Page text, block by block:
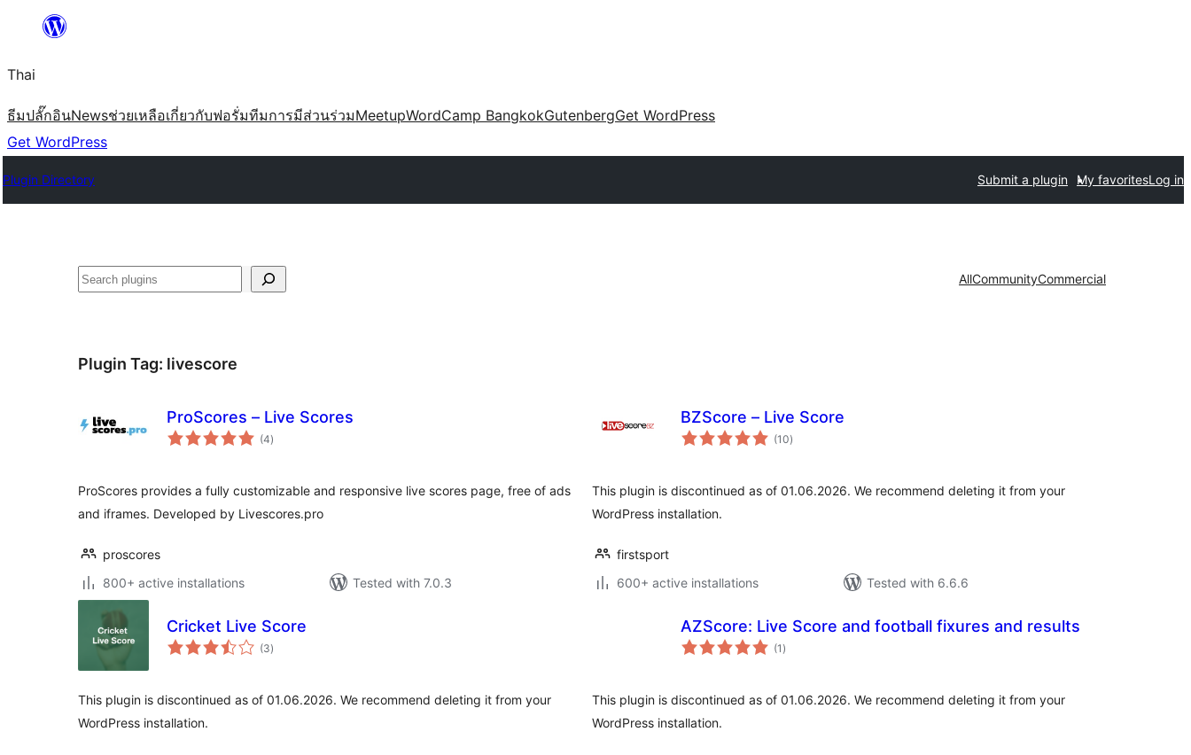
ยัง
เนื้อหา
Thai
ธีมปลั๊กอินNewsช่วยเหลือเกี่ยวกับฟอรั่มทีมการมีส่วนร่วมMeetupWordCamp BangkokGutenbergGet WordPress
Get WordPress
Plugin Directory Submit a plugin My favoritesLog in
ค้นหา AllCommunityCommercial
Plugin Tag: livescore
ProScores – Live Scores
(4total
ratings
)
ProScores provides a fully customizable and responsive live scores page, free of ads
and iframes. Developed by Livescores.pro
proscores
800+ active installations
Tested with 7.0.3
BZScore – Live Score
(10total
ratings
)
This plugin is discontinued as of 01.06.2026. We recommend deleting it from your
WordPress installation.
firstsport
600+ active installations
Tested with 6.6.6
Cricket Live Score
(3total
ratings
)
This plugin is discontinued as of 01.06.2026. We recommend deleting it from your
WordPress installation.
AZScore: Live Score and football fixures and results
(1 total
ratings
)
This plugin is discontinued as of 01.06.2026. We recommend deleting it from your
WordPress installation.